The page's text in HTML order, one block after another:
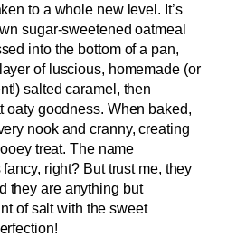
to a whole new level. It’s
sugar-sweetened oatmeal
into the bottom of a pan,
of luscious, homemade (or
salted caramel, then
oaty goodness. When baked,
nook and cranny, creating
treat. The name
right? But trust me, they
they are anything but
of salt with the sweet